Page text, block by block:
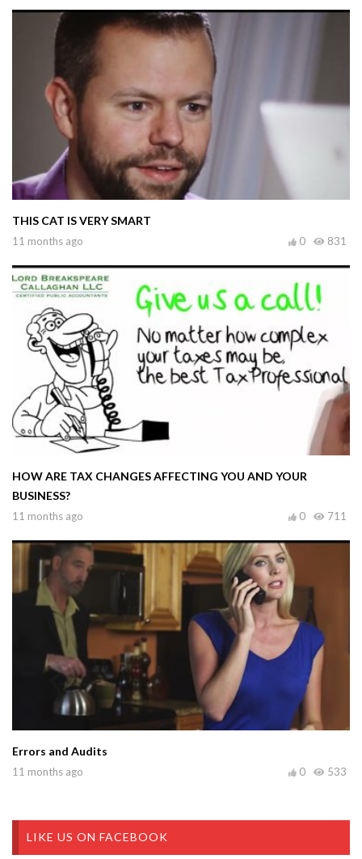
THIS CAT IS VERY SMART
11 months ago 831
0
HOW ARE TAX CHANGES AFFECTING YOU AND YOUR
BUSINESS?
11 months ago 711
0
Errors and Audits
11 months ago 533
0
LIKE US ON FACEBOOK